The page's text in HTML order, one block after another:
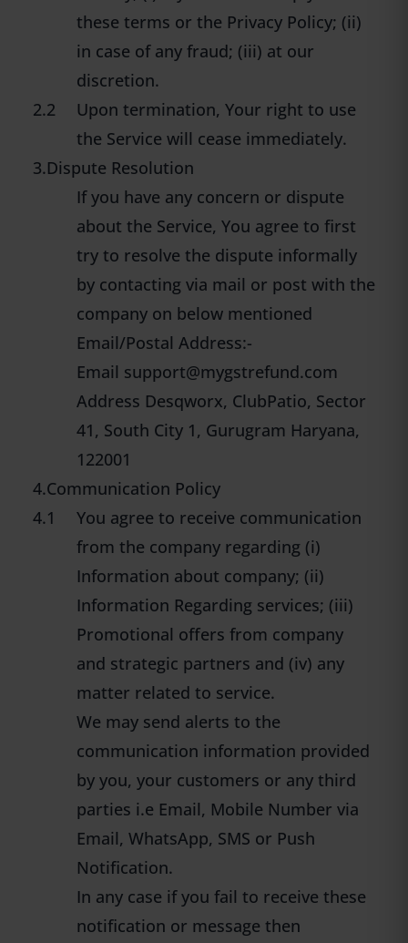
these terms or the Privacy Policy; (ii)
in case of any fraud; (iii) at our
discretion.
2.2
Upon termination, Your right to use
the Service will cease immediately.
3.Dispute Resolution
If you have any concern or dispute
about the Service, You agree to first
try to resolve the dispute informally
by contacting via mail or post with the
company on below mentioned
Email/Postal Address:-
Email support@mygstrefund.com
Address Desqworx, ClubPatio, Sector
41, South City 1, Gurugram Haryana,
122001
4.Communication Policy
4.1
You agree to receive communication
from the company regarding (i)
Information about company; (ii)
Information Regarding services; (iii)
Promotional offers from company
and strategic partners and (iv) any
matter related to service.
We may send alerts to the
communication information provided
by you, your customers or any third
parties i.e Email, Mobile Number via
Email, WhatsApp, SMS or Push
Notification.
In any case if you fail to receive these
notification or message then